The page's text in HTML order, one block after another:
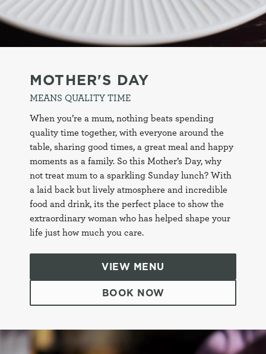
MOTHER'S DAY
MEANS QUALITY TIME
When you’re a mum, nothing beats spending
quality time together, with everyone around the
table, sharing good times, a great meal and happy
moments as a family. So this Mother’s Day, why
not treat mum to a sparkling Sunday lunch? With
a laid back but lively atmosphere and incredible
food and drink, its the perfect place to show the
extraordinary woman who has helped shape your
life just how much you care.
VIEW MENU
BOOK NOW